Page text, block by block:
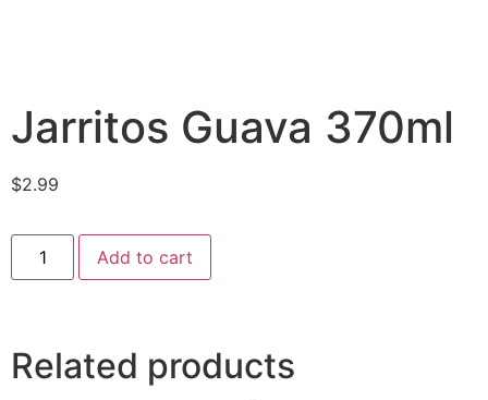
Jarritos Guava 370ml
$2.99
Add to cart
Related products